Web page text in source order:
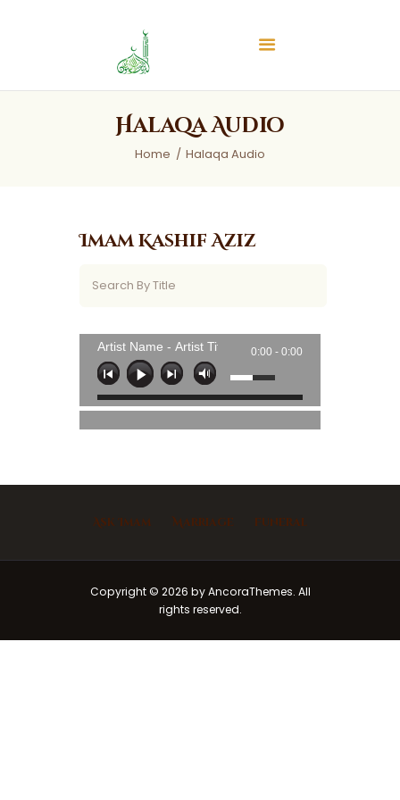
Halaqa Audio
Home Halaqa Audio
Islamic Center of Burlington
Islamic Center of Burlington
Contact UsImam Kashif Aziz
Artist Name - Artist Title 0:00 - 0:00
Ask Imam Marriage Funeral
Copyright © 2026 by AncoraThemes. All
rights reserved.